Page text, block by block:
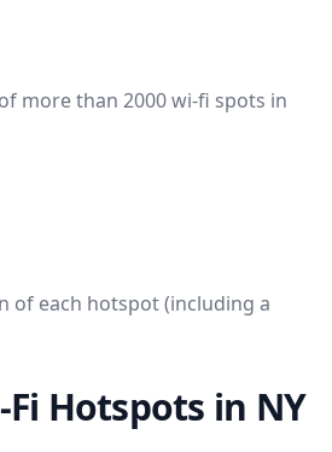
more than 2000 wi-fi spots in
of each hotspot (including a
Hotspots in NY